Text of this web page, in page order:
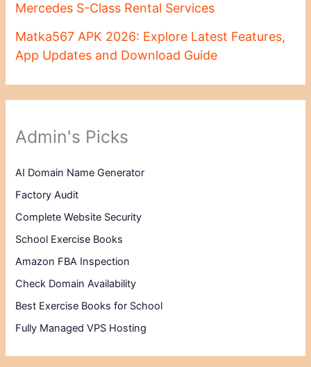
Mercedes S-Class Rental Services
Matka567 APK 2026: Explore Latest Features,
App Updates and Download Guide
Admin's Picks
AI Domain Name Generator
Factory Audit
Complete Website Security
School Exercise Books
Amazon FBA Inspection
Check Domain Availability
Best Exercise Books for School
Fully Managed VPS Hosting